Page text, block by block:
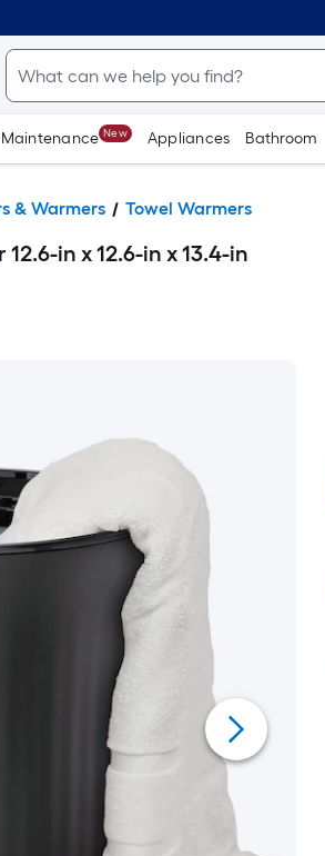
Maintenance New Appliances Bathroom
& Warmers Towel Warmers
in x 12.6-in x 13.4-in